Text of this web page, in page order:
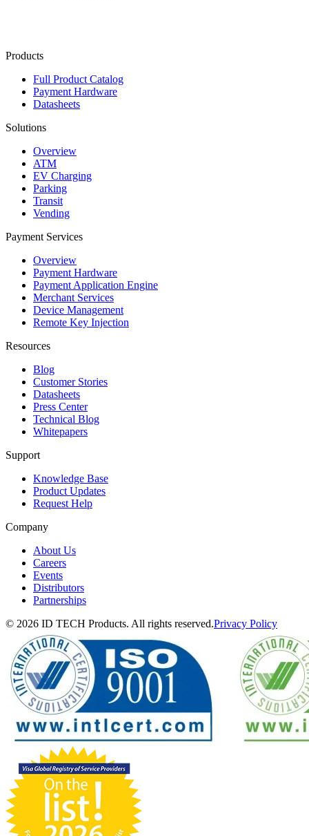
Products
Full Product Catalog
Payment Hardware
Datasheets
Solutions
Overview
ATM
EV Charging
Parking
Transit
Vending
Payment Services
Overview
Payment Hardware
Payment Application Engine
Merchant Services
Device Management
Remote Key Injection
Resources
Blog
Customer Stories
Datasheets
Press Center
Technical Blog
Whitepapers
Support
Knowledge Base
Product Updates
Request Help
Company
About Us
Careers
Events
Distributors
Partnerships
© 2026 ID TECH Products. All rights reserved.Privacy Policy